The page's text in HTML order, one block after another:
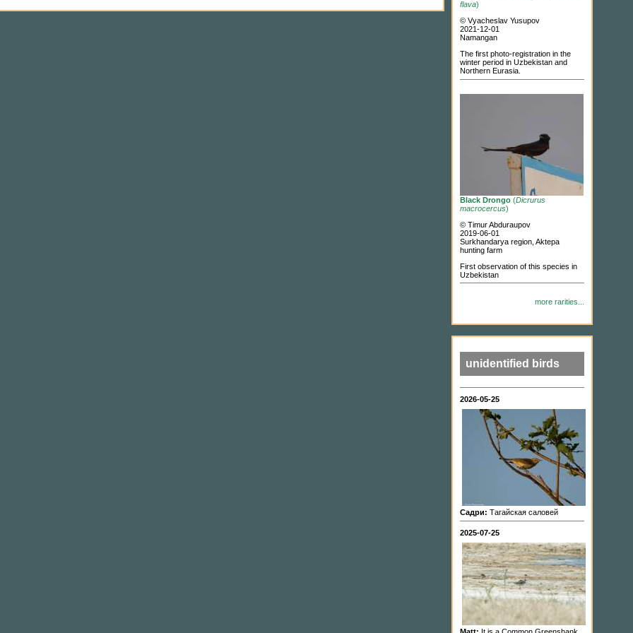
flava)
© Vyacheslav Yusupov
2021-12-01
Namangan
The first photo-registration in the
winter period in Uzbekistan and
Northern Eurasia.
Black Drongo (Dicrurus
macrocercus)
© Timur Abduraupov
2019-06-01
Surkhandarya region, Aktepa
hunting farm
First observation of this species in
Uzbekistan
more rarities...
unidentified birds
2026-05-25
Садри: Тагайская саловей
2025-07-25
Matt: It is a Common Greenshank